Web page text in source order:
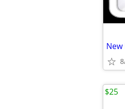
$25